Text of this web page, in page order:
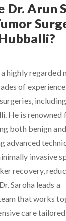
Dr. Arun
Hubballi?
a highly regarded
of
He is renowned
both benign
advanced
invasive
recovery,
Saroha leads a
that works
care tailored